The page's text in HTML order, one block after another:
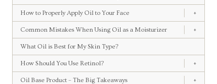
How to Properly Apply Oil to Your Face +
Common Mistakes When Using Oil as a Moisturizer +
What Oil is Best for My Skin Type?
How Should You Use Retinol? +
Oil Base Product – The Big Takeaways +